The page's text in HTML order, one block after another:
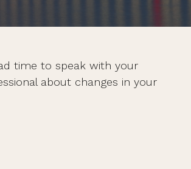
time to speak with your
about changes in your